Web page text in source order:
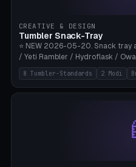
sweat drainage. ⚠️ **TPU 95A for
flexible), alternatively PETG.
Bamboo A1/X1C, 0.16-0.2mm layer.
CREATIVE & DESIGN
Tumbler Snack-Tray
⭐ NEW 2026-05-20. Snack tray
/ Yeti Rambler / Hydroflask /
inner ring pocket. 8 templates
(Ø96, 4 sections Office), Stanley
Arch), Stanley 30oz Compact (3
sections), Stanley + Yeti Car
modes: snackTray (donut +
(truncated cone with vertical
8 Tumbler-Standards 2 Modi